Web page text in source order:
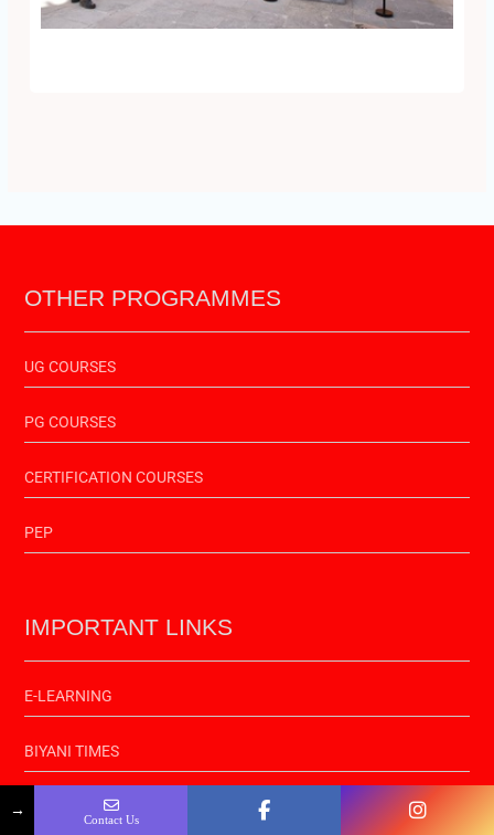
OTHER PROGRAMMES
UG COURSES
PG COURSES
CERTIFICATION COURSES
PEP
IMPORTANT LINKS
E-LEARNING
BIYANI TIMES
RADIO SELFIE
→ Contact Us